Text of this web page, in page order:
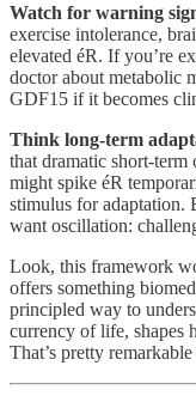
Watch for warning
exercise intolerance,
elevated éR. If you’re
doctor about metabolic
GDF15 if it becomes
Think long-term
that dramatic short-term
might spike éR
stimulus for adaptation.
want oscillation:
Look, this framework
offers something
principled way to
currency of life, shapes
That’s pretty